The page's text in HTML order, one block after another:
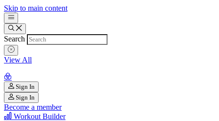
Skip to main content
Search
View All
Sign In
Sign In
Become a member
Workout Builder